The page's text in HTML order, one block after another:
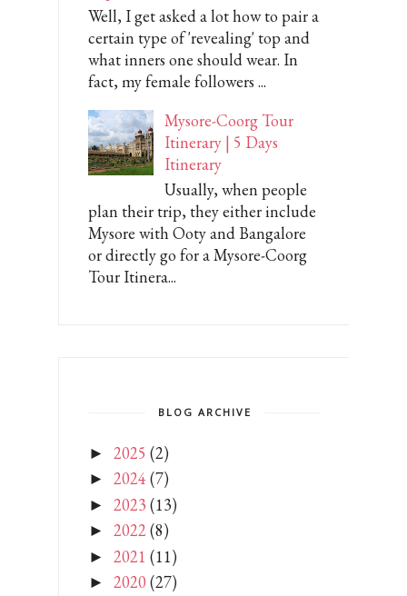
Well, I get asked a lot how to pair a
certain type of 'revealing' top and
what inners one should wear. In
fact, my female followers ...
Mysore-Coorg Tour
Itinerary | 5 Days
Itinerary
Usually, when people
plan their trip, they either include
Mysore with Ooty and Bangalore
or directly go for a Mysore-Coorg
Tour Itinera...
BLOG ARCHIVE
► 2025 (2)
► 2024 (7)
► 2023 (13)
► 2022(8)
► 2021 (11)
► 2020 (27)